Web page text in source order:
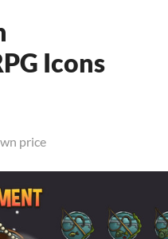
Icons
price